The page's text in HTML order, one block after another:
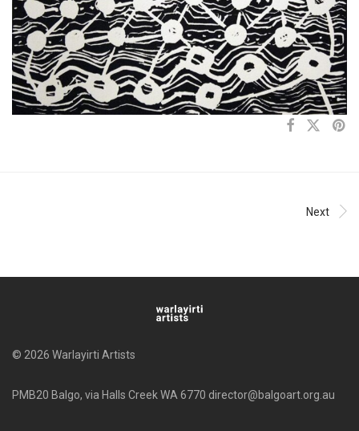
Next
© 2026 Warlayirti Artists
PMB20 Balgo, via Halls Creek WA 6770 director@balgoart.org.au